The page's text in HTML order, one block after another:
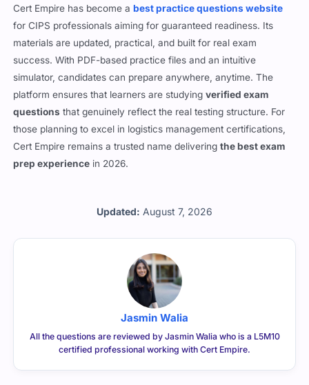
Updated: August 7, 2026
Cert Empire has become abest practice questions website
for CIPS professionals aiming for guaranteed readiness. Its
materials are updated, practical, and built for real exam
success. With PDF-based practice files and an intuitive
simulator, candidates can prepare anywhere, anytime. The
platform ensures that learners are studyingverified exam
questions that genuinely reflect the real testing structure. For
those planning to excel in logistics management certifications,
Cert Empire remains a trusted name deliveringthe best exam
prep experience in 2026.
Jasmin Walia
All the questions are reviewed by Jasmin Walia who is a L5M10
certified professional working with Cert Empire.